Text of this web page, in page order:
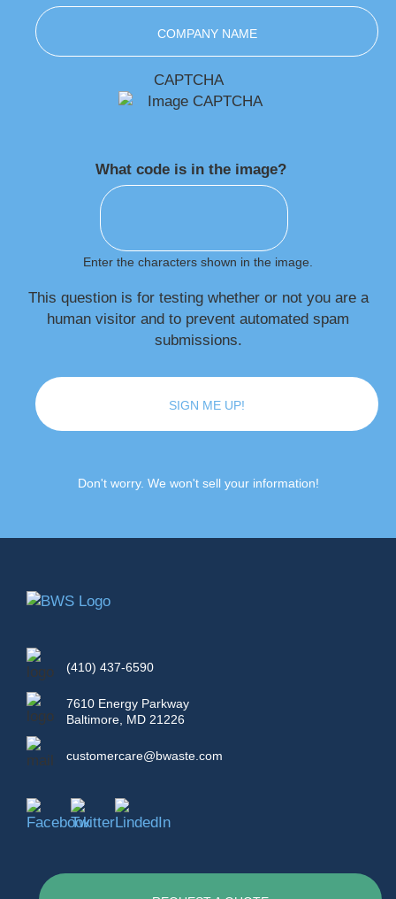
CAPTCHA
What code is in the image?
Enter the characters shown in the image.
This question is for testing whether or not you are a
human visitor and to prevent automated spam
submissions.
Don't worry. We won't sell your information!
(410) 437-6590
7610 Energy Parkway
Baltimore, MD 21226
customercare@bwaste.com